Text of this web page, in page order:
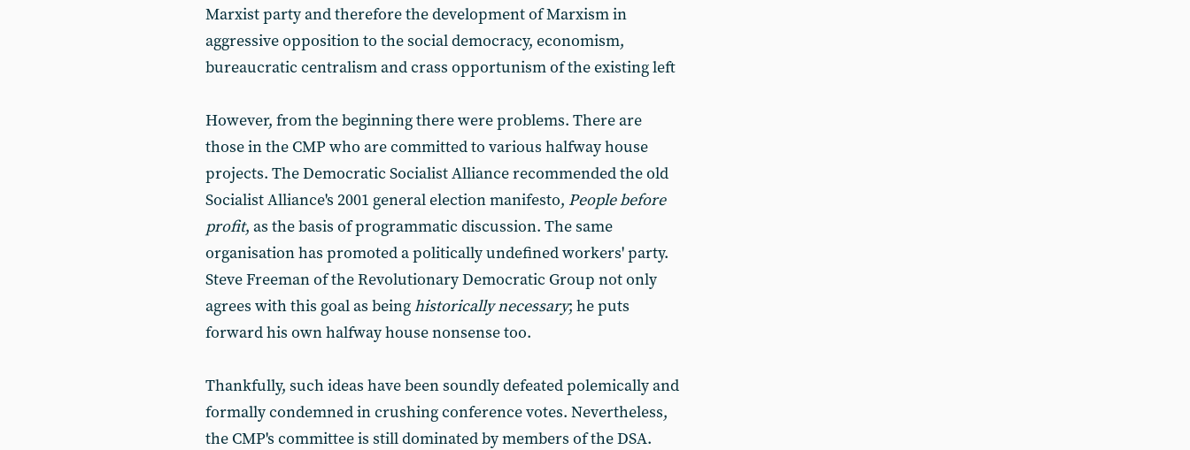
Marxist party and therefore the development of Marxism in
aggressive opposition to the social democracy, economism,
bureaucratic centralism and crass opportunism of the existing left
However, from the beginning there were problems. There are
those in the CMP who are committed to various halfway house
projects. The Democratic Socialist Alliance recommended the old
Socialist Alliance's 2001 general election manifesto, People before
profit, as the basis of programmatic discussion. The same
organisation has promoted a politically undefined workers' party.
Steve Freeman of the Revolutionary Democratic Group not only
agrees with this goal as beinghistorically necessary; he puts
forward his own halfway house nonsense too.
Thankfully, such ideas have been soundly defeated polemically and
formally condemned in crushing conference votes. Nevertheless,
the CMP's committee is still dominated by members of the DSA.